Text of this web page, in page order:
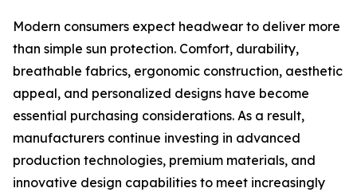
Modern consumers expect headwear to deliver more
than simple sun protection. Comfort, durability,
breathable fabrics, ergonomic construction, aesthetic
appeal, and personalized designs have become
essential purchasing considerations. As a result,
manufacturers continue investing in advanced
production technologies, premium materials, and
innovative design capabilities to meet increasingly